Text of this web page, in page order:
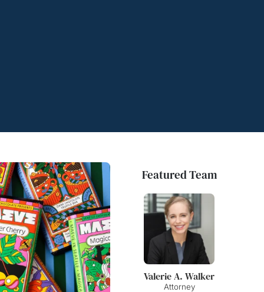
Featured Team
Valerie A. Walker
Attorney
Featured Team
Elizabeth F. Jennings
Shareholder
Featured Team
Amy Kangas Alexander
Shareholder